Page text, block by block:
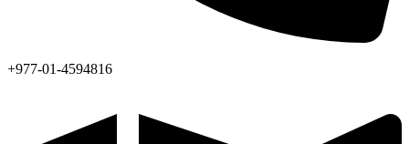
+977-01-4594816